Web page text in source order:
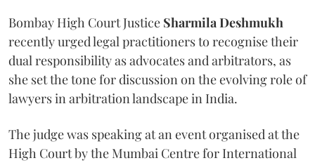
Bombay High Court Justice Sharmila Deshmukh
recently urged legal practitioners to recognise their
dual responsibility as advocates and arbitrators, as
she set the tone for discussion on the evolving role of
lawyers in arbitration landscape in India.
The judge was speaking at an event organised at the
High Court by the Mumbai Centre for International